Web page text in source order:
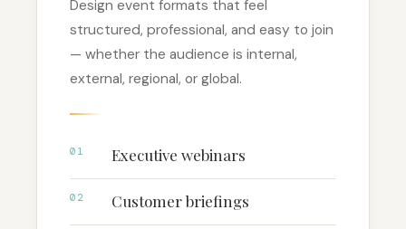
Design event formats that feel
structured, professional, and easy to join
— whether the audience is internal,
external, regional, or global.
01 Executive webinars
02 Customer briefings